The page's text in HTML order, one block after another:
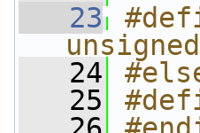
   23
   24
   25